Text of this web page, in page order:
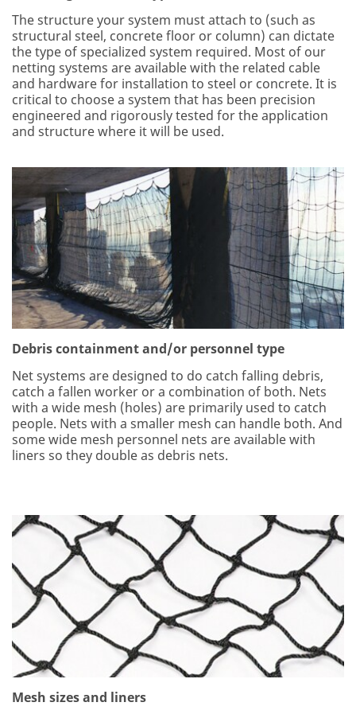
The structure your system must attach to (such as
structural steel, concrete floor or column) can dictate
the type of specialized system required. Most of our
netting systems are available with the related cable
and hardware for installation to steel or concrete. It is
critical to choose a system that has been precision
engineered and rigorously tested for the application
and structure where it will be used.
Debris containment and/or personnel type
Net systems are designed to do catch falling debris,
catch a fallen worker or a combination of both. Nets
with a wide mesh (holes) are primarily used to catch
people. Nets with a smaller mesh can handle both. And
some wide mesh personnel nets are available with
liners so they double as debris nets.
Mesh sizes and liners